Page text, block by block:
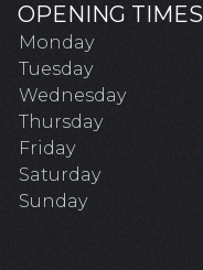
OPENING TIMES
Monday
Tuesday
Wednesday
Thursday
Friday
Saturday
Sunday